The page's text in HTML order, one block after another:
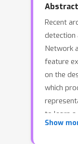
Abstract
Recent
detection
Network
feature
on the
which
to learn
for
Show